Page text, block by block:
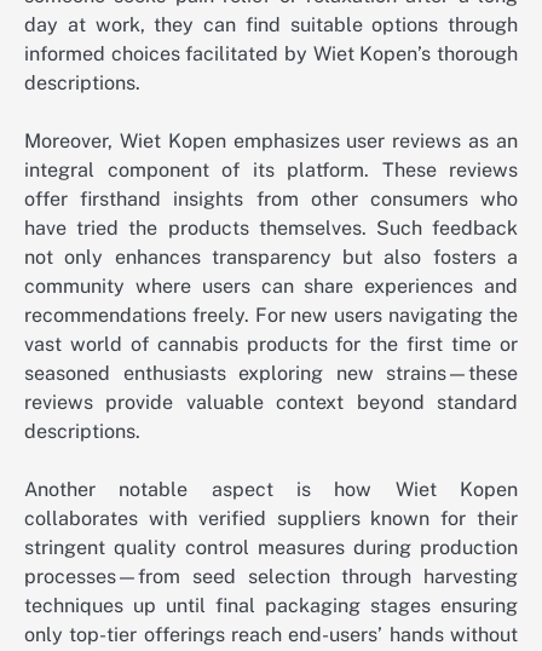
day at work, they can find suitable options through
informed choices facilitated by Wiet Kopen’s thorough
descriptions.
Moreover, Wiet Kopen emphasizes user reviews as an
integral component of its platform. These reviews
offer firsthand insights from other consumers who
have tried the products themselves. Such feedback
not only enhances transparency but also fosters a
community where users can share experiences and
recommendations freely. For new users navigating the
vast world of cannabis products for the first time or
seasoned enthusiasts exploring new strains—these
reviews provide valuable context beyond standard
descriptions.
Another notable aspect is how Wiet Kopen
collaborates with verified suppliers known for their
stringent quality control measures during production
processes—from seed selection through harvesting
techniques up until final packaging stages ensuring
only top-tier offerings reach end-users’ hands without